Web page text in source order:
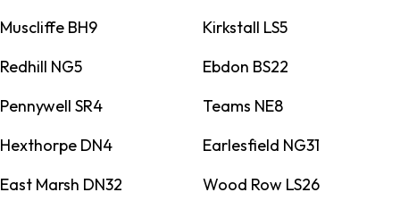
Muscliffe BH9
Kirkstall LS5
Redhill NG5
Ebdon BS22
Pennywell SR4
Teams NE8
Hexthorpe DN4
Earlesfield NG31
East Marsh DN32
Wood Row LS26